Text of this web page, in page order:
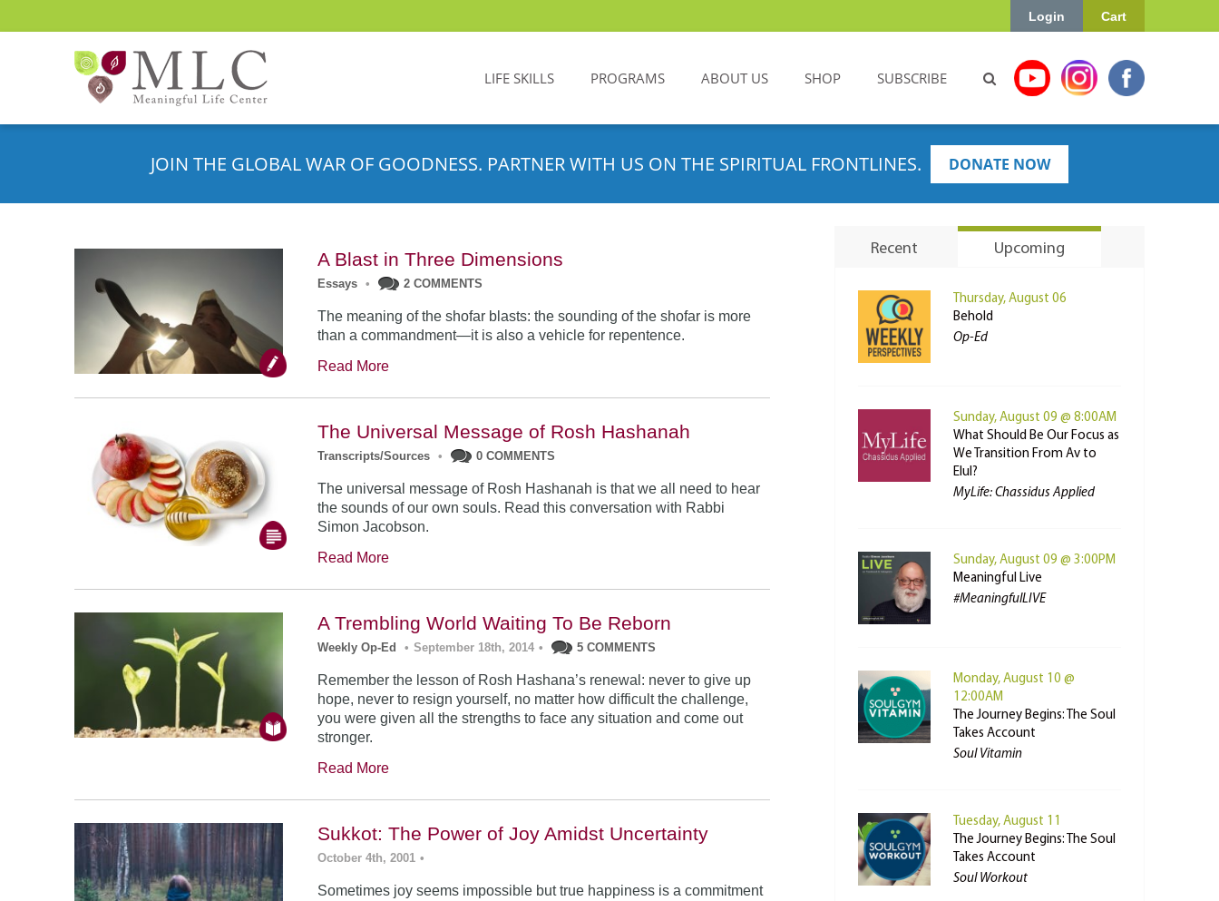
Cart
Login
LIFE SKILLS PROGRAMS ABOUT US SHOP SUBSCRIBE
JOIN THE GLOBAL WAR OF GOODNESS. PARTNER WITH US ON THE SPIRITUAL FRONTLINES. DONATE NOW
A Blast in Three Dimensions
Essays • 2 COMMENTS
The meaning of the shofar blasts: the sounding of the shofar is more
than a commandment—it is also a vehicle for repentence.
Read More
The Universal Message of Rosh Hashanah
Transcripts/Sources • 0 COMMENTS
The universal message of Rosh Hashanah is that we all need to hear
the sounds of our own souls. Read this conversation with Rabbi
Simon Jacobson.
Read More
A Trembling World Waiting To Be Reborn
Weekly Op-Ed • September 18th, 2014 • 5 COMMENTS
Remember the lesson of Rosh Hashana’s renewal: never to give up
hope, never to resign yourself, no matter how difficult the challenge,
you were given all the strengths to face any situation and come out
stronger.
Read More
Sukkot: The Power of Joy Amidst Uncertainty
October 4th, 2001 •
Sometimes joy seems impossible but true happiness is a commitment
Recent Upcoming
Thursday, August 06
Behold
Op-Ed
Sunday, August 09 @ 8:00AM
What Should Be Our Focus as
We Transition From Av to
Elul?
MyLife: Chassidus Applied
Sunday, August 09 @ 3:00PM
Meaningful Live
#MeaningfulLIVE
Monday, August 10 @
12:00AM
The Journey Begins: The Soul
Takes Account
Soul Vitamin
Tuesday, August 11
The Journey Begins: The Soul
Takes Account
Soul Workout